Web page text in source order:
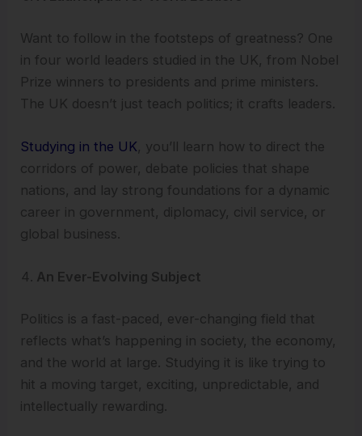
Want to follow in the footsteps of greatness? One
in four world leaders studied in the UK, from Nobel
Prize winners to presidents and prime ministers.
The UK doesn’t just teach politics; it crafts leaders.
Studying in the UK, you’ll learn how to direct the
corridors of power, debate policies that shape
nations, and lay strong foundations for a dynamic
career in government, diplomacy, civil service, or
global business.
An Ever-Evolving Subject
Politics is a fast-paced, ever-changing field that
reflects what’s happening in society, the economy,
and the world at large. Studying it is like trying to
hit a moving target, exciting, unpredictable, and
intellectually rewarding.